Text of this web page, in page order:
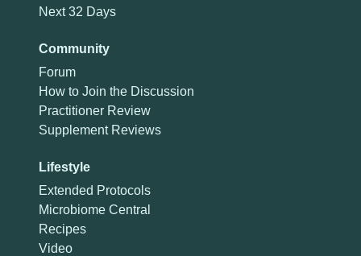
Next 32 Days
Community
Forum
How to Join the Discussion
Practitioner Review
Supplement Reviews
Lifestyle
Extended Protocols
Microbiome Central
Recipes
Video